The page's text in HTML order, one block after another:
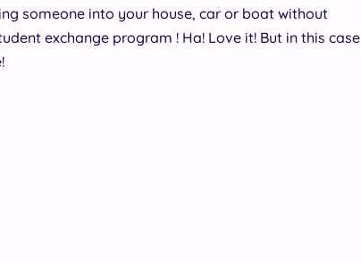
someone into your house, car or boat without
exchange program ! Ha! Love it! But in this case